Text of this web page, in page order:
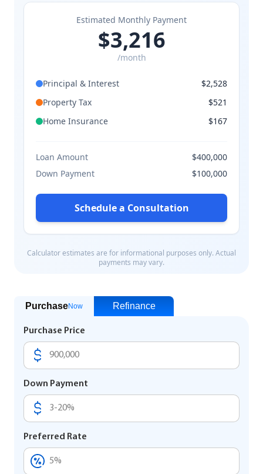
PurchaseNow Refinance
Purchase Price
Down Payment
Preferred Rate